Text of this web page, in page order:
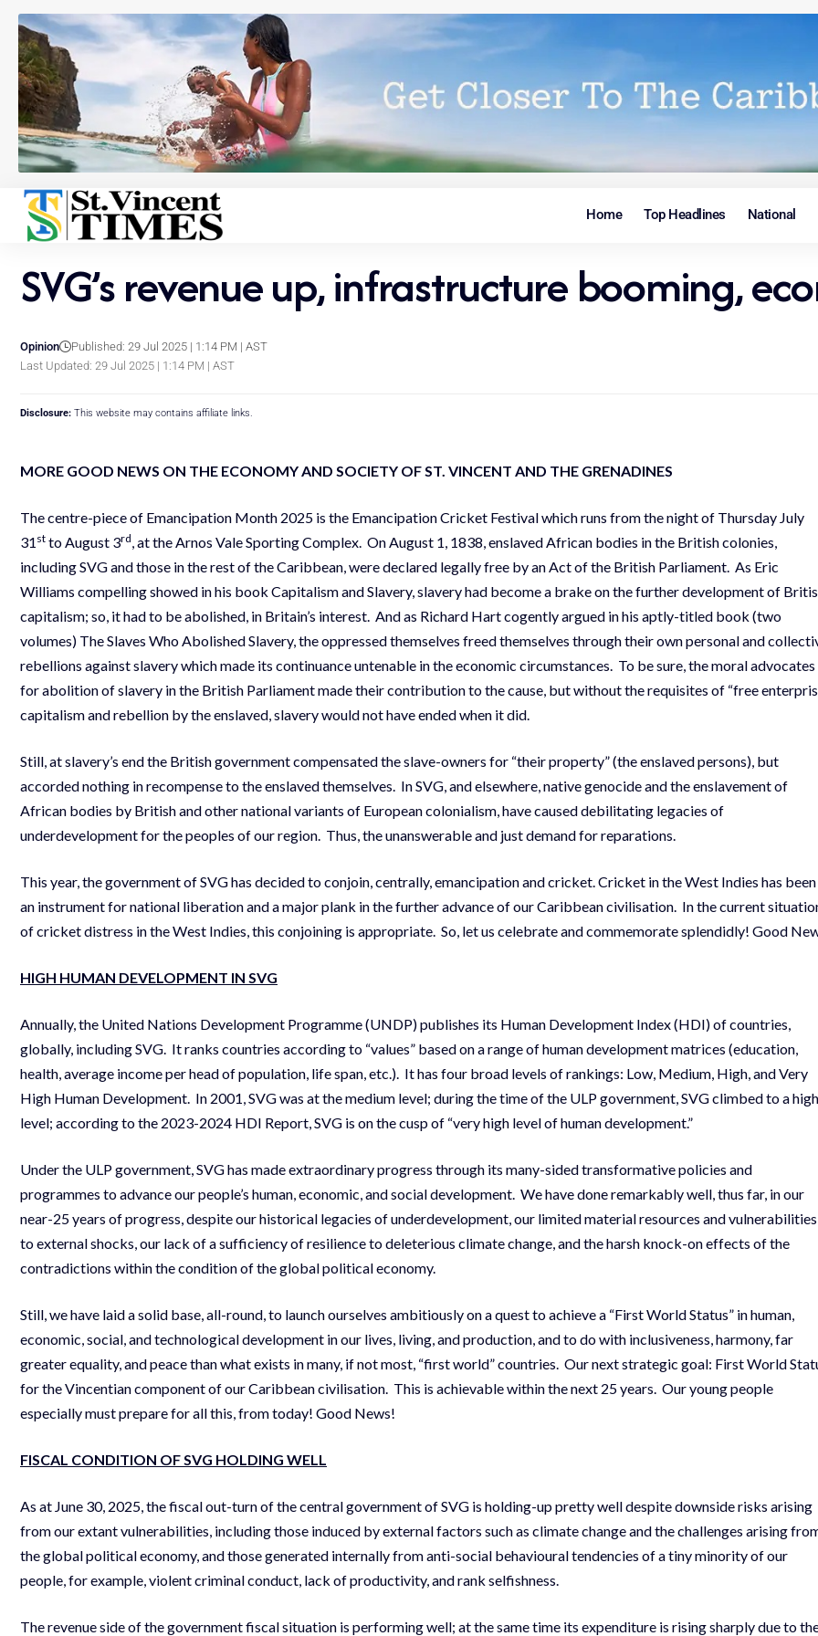
Home Top Headlines National
SVG’s revenue up, infrastructure booming,
Last Updated: 29 Jul 2025 | 1:14 PM | AST
Opinion Published: 29 Jul 2025 | 1:14 PM | AST
Disclosure: This website may contains affiliate links.
MORE GOOD NEWS ON THE ECONOMY AND SOCIETY OFST. VINCENT AND THE GRENADINES
The centre-piece of Emancipation Month 2025 is the Emancipation Cricket Festival which runs from the night of Thursday July
31 st to August 3rd, at the Arnos Vale Sporting Complex. On August 1, 1838, enslaved African bodies in the British colonies,
including SVG and those in the rest of the Caribbean, were declared legally free by an Act of the British Parliament. As Eric
Williams compelling showed in his book Capitalism and Slavery, slavery had become a brake on the further development of
capitalism; so, it had to be abolished, in Britain’s interest. And as Richard Hart cogently argued in his aptly-titled book (two
volumes) The Slaves Who Abolished Slavery, the oppressed themselves freed themselves through their own personal and
rebellions against slavery which made its continuance untenable in the economic circumstances. To be sure, the moral advocates
for abolition of slavery in the British Parliament made their contribution to the cause, but without the requisites of “free
capitalism and rebellion by the enslaved, slavery would not have ended when it did.
Still, at slavery’s end the British government compensated the slave-owners for “their property” (the enslaved persons), but
accorded nothing in recompense to the enslaved themselves. In SVG, and elsewhere, native genocide and the enslavement of
African bodies by British and other national variants of European colonialism, have caused debilitating legacies of
underdevelopment for the peoples of our region. Thus, the unanswerable and just demand for reparations.
This year, the government of SVG has decided to conjoin, centrally, emancipation and cricket. Cricket in the West Indies has been
an instrument for national liberation and a major plank in the further advance of our Caribbean civilisation. In the current
of cricket distress in the West Indies, this conjoining is appropriate. So, let us celebrate and commemorate splendidly! Good
HIGH HUMAN DEVELOPMENT IN SVG
Annually, the United Nations Development Programme (UNDP) publishes its Human Development Index (HDI) of countries,
globally, including SVG. It ranks countries according to “values” based on a range of human development matrices (education,
health, average income per head of population, life span, etc.). It has four broad levels of rankings: Low, Medium, High, and Very
High Human Development. In 2001, SVG was at the medium level; during the time of the ULP government, SVG climbed to a high
level; according to the 2023-2024 HDI Report, SVG is on the cusp of “very high level of human development.”
Under the ULP government, SVG has made extraordinary progress through its many-sided transformative policies and
programmes to advance our people’s human, economic, and social development. We have done remarkably well, thus far, in our
near-25 years of progress, despite our historical legacies of underdevelopment, our limited material resources and vulnerabilities
to external shocks, our lack of a sufficiency of resilience to deleterious climate change, and the harsh knock-on effects of the
contradictions within the condition of the global political economy.
Still, we have laid a solid base, all-round, to launch ourselves ambitiously on a quest to achieve a “First World Status” in human,
economic, social, and technological development in our lives, living, and production, and to do with inclusiveness, harmony, far
greater equality, and peace than what exists in many, if not most, “first world” countries. Our next strategic goal: First World
for the Vincentian component of our Caribbean civilisation. This is achievable within the next 25 years. Our young people
especially must prepare for all this, from today! Good News!
FISCAL CONDITION OF SVG HOLDING WELL
As at June 30, 2025, the fiscal out-turn of the central government of SVG is holding-up pretty well despite downside risks arising
from our extant vulnerabilities, including those induced by external factors such as climate change and the challenges arising
the global political economy, and those generated internally from anti-social behavioural tendencies of a tiny minority of our
people, for example, violent criminal conduct, lack of productivity, and rank selfishness.
The revenue side of the government fiscal situation is performing well; at the same time its expenditure is rising sharply due to